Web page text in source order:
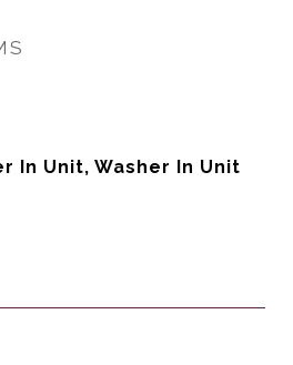
In Unit, Washer In Unit